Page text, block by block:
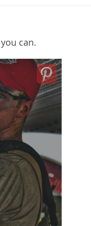
can.